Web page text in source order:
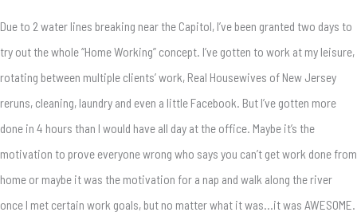
Due to 2 water lines breaking near the Capitol, I’ve been granted two days to
try out the whole “Home Working” concept. I’ve gotten to work at my leisure,
rotating between multiple clients’ work, Real Housewives of New Jersey
reruns, cleaning, laundry and even a little Facebook. But I’ve gotten more
done in 4 hours than I would have all day at the office. Maybe it’s the
motivation to prove everyone wrong who says you can’t get work done from
home or maybe it was the motivation for a nap and walk along the river
once I met certain work goals, but no matter what it was…it was AWESOME.